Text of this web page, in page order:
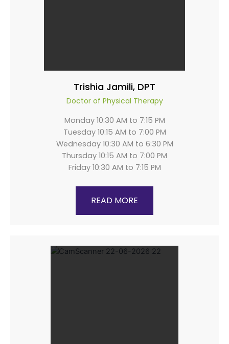
Trishia Jamili, DPT
Doctor of Physical Therapy
Monday 10:30 AM to 7:15 PM
Tuesday 10:15 AM to 7:00 PM
Wednesday 10:30 AM to 6:30 PM
Thursday 10:15 AM to 7:00 PM
Friday 10:30 AM to 7:15 PM
READ MORE